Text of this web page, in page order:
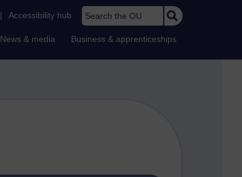
| Accessibility hub Search the OU
News & media Business & apprenticeships